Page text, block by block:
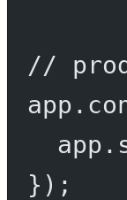
//
app.
app.
});